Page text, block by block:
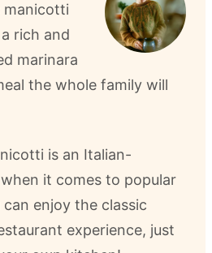
manicotti
rich and
marinara
the whole family will
is an Italian-
it comes to popular
enjoy the classic
experience, just